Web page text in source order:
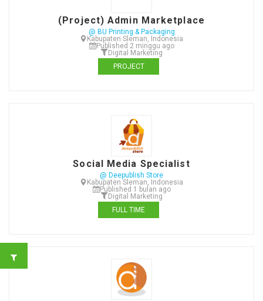
(Project) Admin Marketplace
@ BU Printing & Packaging
Kabupaten Sleman, Indonesia
Published 2 minggu ago
Digital Marketing
PROJECT
Social Media Specialist
@ Deepublish Store
Kabupaten Sleman, Indonesia
Published 1 bulan ago
Digital Marketing
FULL TIME